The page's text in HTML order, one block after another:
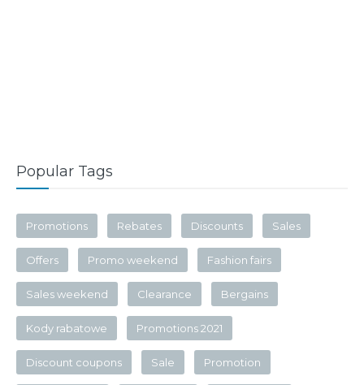
Popular Tags
Promotions Rebates Discounts Sales
Offers Promo weekend Fashion fairs
Sales weekend Clearance Bergains
Kody rabatowe Promotions 2021
Discount coupons Sale Promotion